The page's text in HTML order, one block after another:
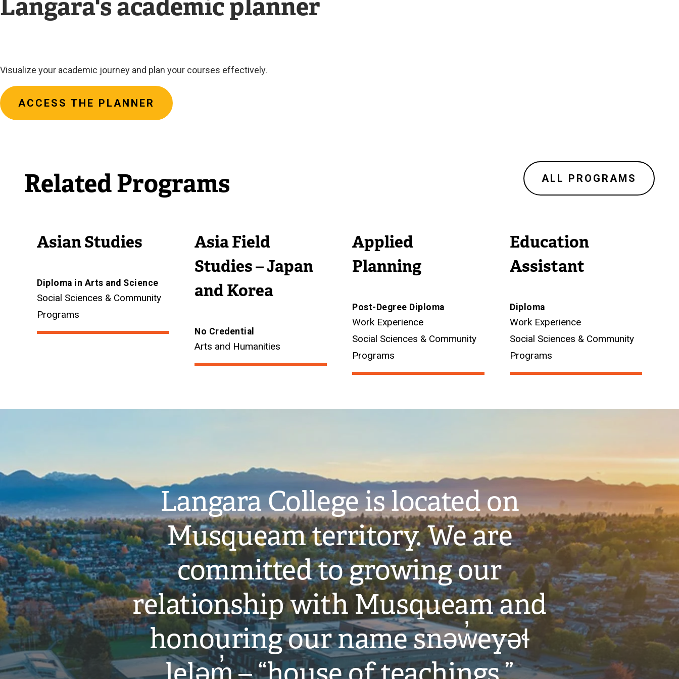
Langara's academic planner
Visualize your academic journey and plan your courses effectively.
ACCESS THE PLANNER
Related Programs
Asian Studies
Diploma in Arts and Science
Social Sciences & Community
Programs
Asia Field
Studies – Japan
and Korea
No Credential
Arts and Humanities
Applied
Planning
Post-Degree Diploma
Work Experience
Social Sciences & Community
Programs
Education
Assistant
Diploma
Work Experience
Social Sciences & Community
Programs
ALL PROGRAMS
Langara College is located on
Musqueam territory. We are
committed to growing our
relationship with Musqueam and
honouring our name snəw̓eyəɬ